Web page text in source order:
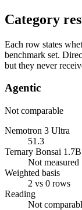
Category
Each row states
benchmark set.
but they never
Agentic
Not comparable
Nemotron 3 Ultra
51.3
Ternary Bonsai 1.7B
Not measured
Weighted basis
2 vs 0 rows
Reading
Not